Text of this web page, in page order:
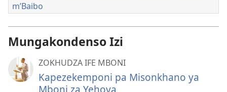
m’Baibo
Mungakondenso Izi
ZOKHUDZA IFE MBONI
Kapezekemponi pa Misonkhano ya
Mboni za Yehova